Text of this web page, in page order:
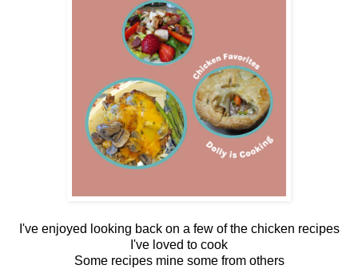
I've enjoyed looking back on a few of the chicken recipes
I've loved to cook
Some recipes mine some from others